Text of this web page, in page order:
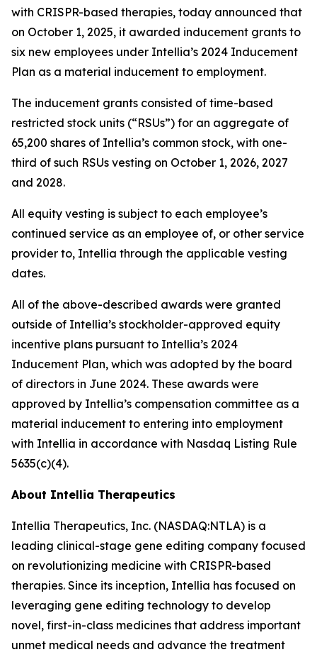
with CRISPR-based therapies, today announced that
on October 1, 2025, it awarded inducement grants to
six new employees under Intellia’s 2024 Inducement
Plan as a material inducement to employment.
The inducement grants consisted of time-based
restricted stock units (“RSUs”) for an aggregate of
65,200 shares of Intellia’s common stock, with one-
third of such RSUs vesting on October 1, 2026, 2027
and 2028.
All equity vesting is subject to each employee’s
continued service as an employee of, or other service
provider to, Intellia through the applicable vesting
dates.
All of the above-described awards were granted
outside of Intellia’s stockholder-approved equity
incentive plans pursuant to Intellia’s 2024
Inducement Plan, which was adopted by the board
of directors in June 2024. These awards were
approved by Intellia’s compensation committee as a
material inducement to entering into employment
with Intellia in accordance with Nasdaq Listing Rule
5635(c)(4).
About Intellia Therapeutics
Intellia Therapeutics, Inc. (NASDAQ:NTLA) is a
leading clinical-stage gene editing company focused
on revolutionizing medicine with CRISPR-based
therapies. Since its inception, Intellia has focused on
leveraging gene editing technology to develop
novel, first-in-class medicines that address important
unmet medical needs and advance the treatment